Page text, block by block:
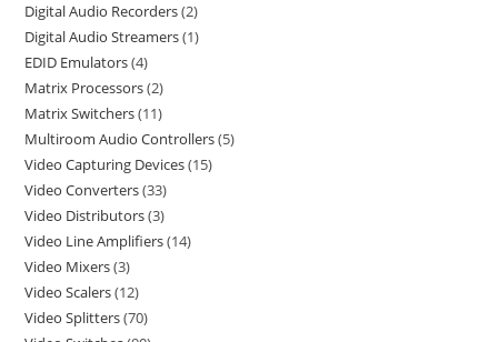
Digital Audio Recorders 2
Digital Audio Streamers 1
EDID Emulators 4
Matrix Processors 2
Matrix Switchers 11
Multiroom Audio Controllers 5
Video Capturing Devices 15
Video Converters 33
Video Distributors 3
Video Line Amplifiers 14
Video Mixers 3
Video Scalers 12
Video Splitters 70